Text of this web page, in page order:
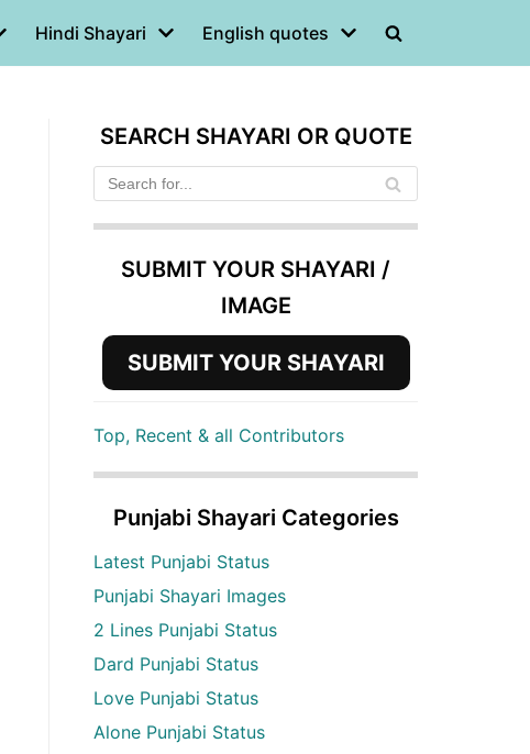
Hindi Shayari English quotes
SEARCH SHAYARI OR QUOTE
SUBMIT YOUR SHAYARI /
IMAGE
SUBMIT YOUR SHAYARI
Top, Recent & all Contributors
Punjabi Shayari Categories
Latest Punjabi Status
Punjabi Shayari Images
2 Lines Punjabi Status
Dard Punjabi Status
Love Punjabi Status
Alone Punjabi Status